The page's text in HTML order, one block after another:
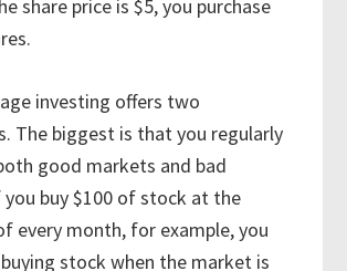
share price is $5, you purchase
investing offers two
The biggest is that you regularly
good markets and bad
buy $100 of stock at the
every month, for example, you
stock when the market is